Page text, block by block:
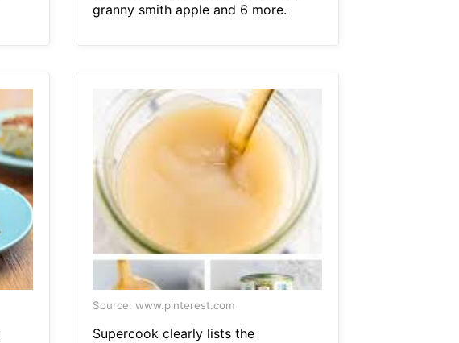
granny smith apple and 6 more.
Source: www.pinterest.com
Supercook clearly lists the